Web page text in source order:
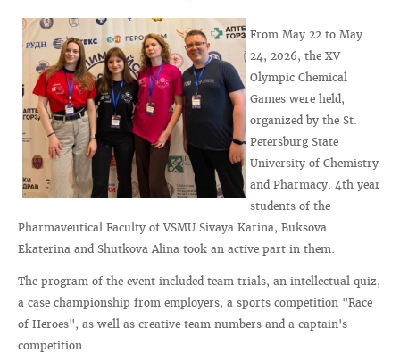
From May 22 to May
24, 2026, the XV
Olympic Chemical
Games were held,
organized by the St.
Petersburg State
University of Chemistry
and Pharmacy. 4th year
students of the
Pharmaveutical Faculty of VSMU Sivaya Karina, Buksova
Ekaterina and Shutkova Alina took an active part in them.
The program of the event included team trials, an intellectual quiz,
a case championship from employers, a sports competition "Race
of Heroes", as well as creative team numbers and a captain's
competition.